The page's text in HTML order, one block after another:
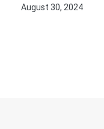
August 30, 2024